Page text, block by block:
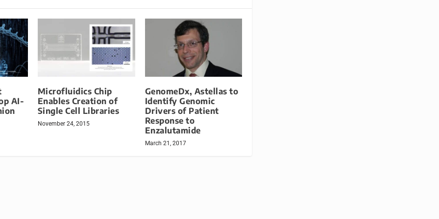
AI-
Microfluidics Chip
Enables Creation of
Single Cell Libraries
November 24, 2015
GenomeDx, Astellas to
Identify Genomic
Drivers of Patient
Response to
Enzalutamide
March 21, 2017